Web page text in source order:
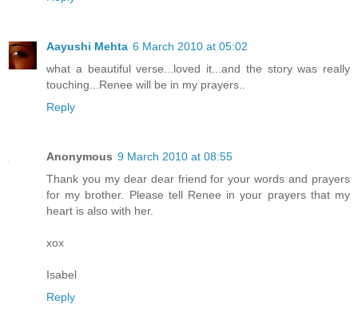
Aayushi Mehta 6 March 2010 at 05:02
what a beautiful verse...loved it...and the story was really
touching...Renee will be in my prayers..
Reply
Anonymous 9 March 2010 at 08:55
Thank you my dear dear friend for your words and prayers
for my brother. Please tell Renee in your prayers that my
heart is also with her.
xox
Isabel
Reply